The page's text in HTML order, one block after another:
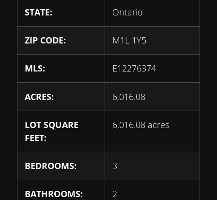
STATE: Ontario
ZIP CODE: M1L 1Y5
MLS: E12276374
ACRES: 6,016.08
LOT SQUARE
FEET:
6,016.08 acres
BEDROOMS: 3
BATHROOMS: 2